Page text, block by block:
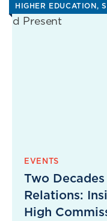
HIGHER EDUCATION
EVENTS
Two
Relations:
High